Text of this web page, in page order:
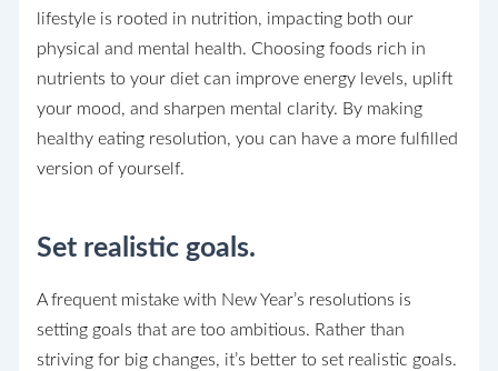
lifestyle is rooted in nutrition, impacting both our
physical and mental health. Choosing foods rich in
nutrients to your diet can improve energy levels, uplift
your mood, and sharpen mental clarity. By making
healthy eating resolution, you can have a more fulfilled
version of yourself.
Set realistic goals.
A frequent mistake with New Year’s resolutions is
setting goals that are too ambitious. Rather than
striving for big changes, it’s better to set realistic goals.